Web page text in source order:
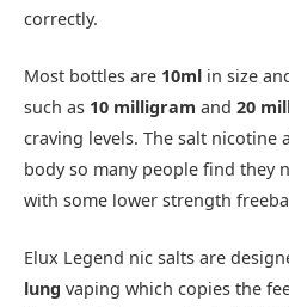
correctly.​
Most bottles are 10ml in size
such as 10 milligram and 20
craving levels. The salt nicotine
body so many people find they
with some lower strength
Elux Legend nic salts are
lung vaping which copies the